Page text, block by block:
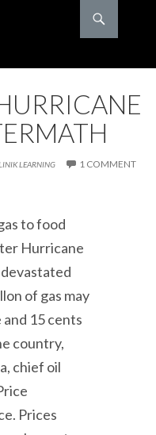
LEARNING 1 COMMENT
to food
Hurricane
of gas may
15 cents
country,
chief oil
Prices